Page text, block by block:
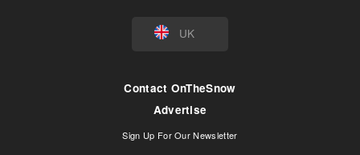
UK
Contact OnTheSnow
Advertise
Sign Up For Our Newsletter